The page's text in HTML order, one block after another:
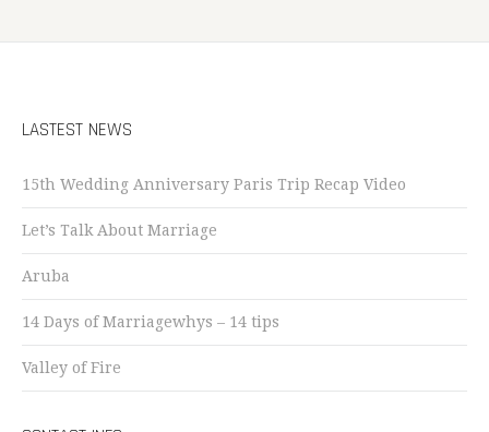
LASTEST NEWS
15th Wedding Anniversary Paris Trip Recap Video
Let’s Talk About Marriage
Aruba
14 Days of Marriagewhys – 14 tips
Valley of Fire